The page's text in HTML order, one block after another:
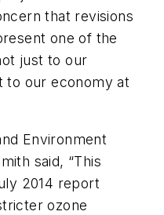
that revisions
one of the
just to our
to our economy at
Environment
said, “This
2014 report
ozone